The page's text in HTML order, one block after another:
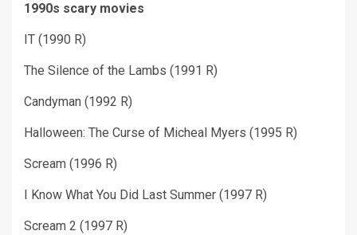
1990s scary movies
IT (1990 R)
The Silence of the Lambs (1991 R)
Candyman (1992 R)
Halloween: The Curse of Micheal Myers (1995 R)
Scream (1996 R)
I Know What You Did Last Summer (1997 R)
Scream 2 (1997 R)